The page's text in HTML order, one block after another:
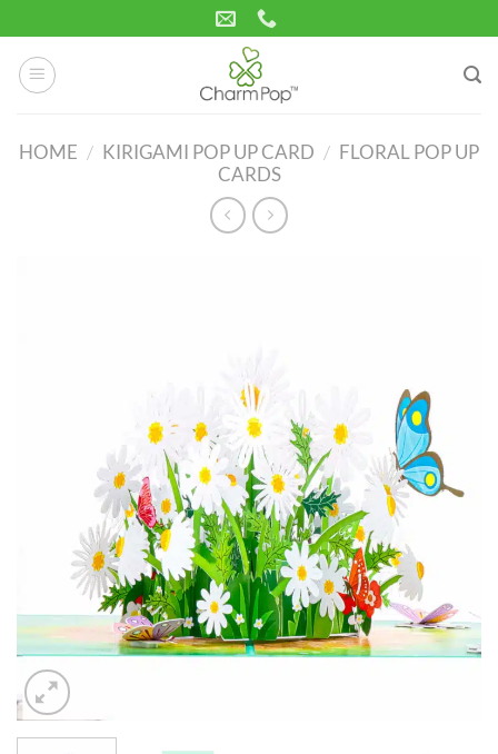
to
content
HOME / KIRIGAMI POP UP CARD / FLORAL POP UP
CARDS